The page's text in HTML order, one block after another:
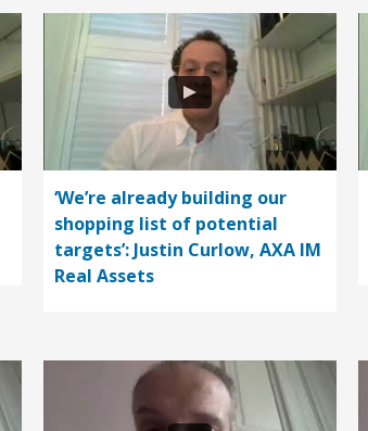
‘We’re already building our
shopping list of potential
targets’: Justin Curlow, AXA IM
Real Assets